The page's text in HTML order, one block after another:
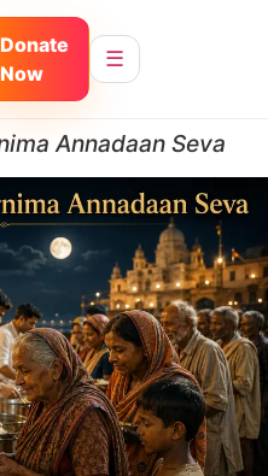
Donate
Now
☰
Annadaan Seva